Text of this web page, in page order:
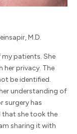
M.D.
patients. She
her privacy. The
be identified.
understanding of
surgery has
that she took the
sharing it with